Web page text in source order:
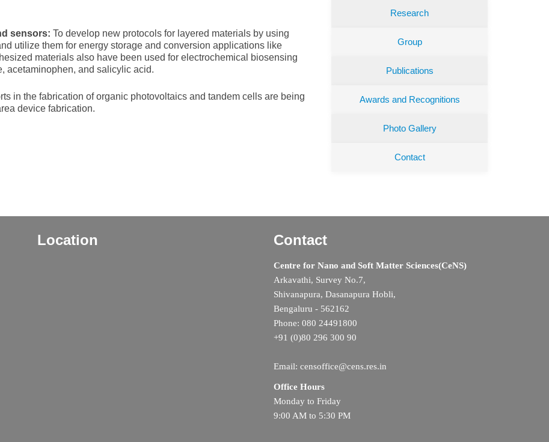
sensors: To develop new protocols for layered materials by using
utilize them for energy storage and conversion applications like
materials also have been used for electrochemical biosensing
acetaminophen, and salicylic acid.
in the fabrication of organic photovoltaics and tandem cells are being
device fabrication.
Research
Group
Publications
Awards and Recognitions
Photo Gallery
Contact
Location Contact
Centre for Nano and Soft Matter Sciences(CeNS)
Arkavathi, Survey No.7,
Shivanapura, Dasanapura Hobli,
Bengaluru - 562162
Phone: 080 24491800
+91 (0)80 296 300 90
Email: censoffice@cens.res.in
Office Hours
Monday to Friday
9:00 AM to 5:30 PM